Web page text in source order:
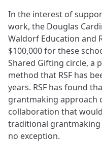
In the interest of
work, the Douglas
Waldorf Education and
$100,000 for these
Shared Gifting circle, a
method that RSF has
years. RSF has found
grantmaking approach
collaboration that
traditional grantmaking
no exception.